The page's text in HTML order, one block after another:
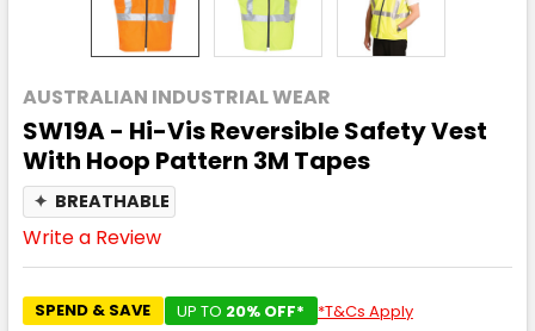
AUSTRALIAN INDUSTRIAL WEAR
SW19A - Hi-Vis Reversible Safety Vest
With Hoop Pattern 3M Tapes
✦ BREATHABLE
Write a Review
SPEND & SAVE UP TO 20% OFF* *T&Cs Apply